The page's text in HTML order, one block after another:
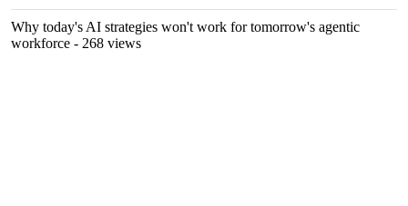
Why today's AI strategies won't work for tomorrow's agentic
workforce - 268 views